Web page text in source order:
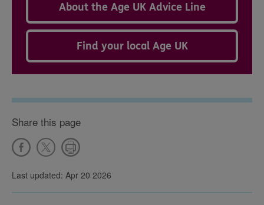
About the Age UK Advice Line
Find your local Age UK
Share this page
Last updated: Apr 20 2026